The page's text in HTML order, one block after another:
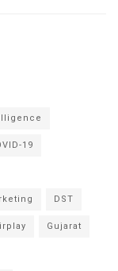
19
DST
Gujarat